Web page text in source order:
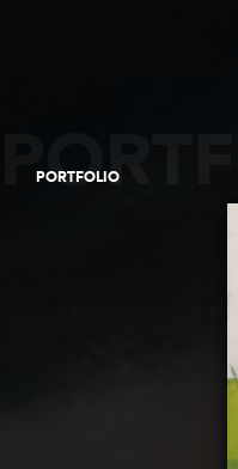
PORTFOLIO